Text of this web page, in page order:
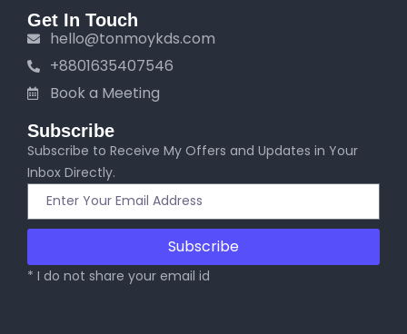
Get In Touch
hello@tonmoykds.com
+8801635407546
Book a Meeting
Subscribe
Subscribe to Receive My Offers and Updates in Your
Inbox Directly.
Subscribe
* I do not share your email id